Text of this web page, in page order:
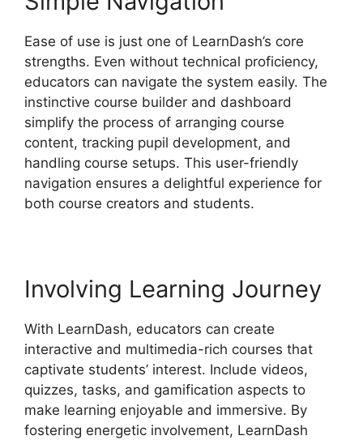
Ease of use is just one of LearnDash’s core
strengths. Even without technical proficiency,
educators can navigate the system easily. The
instinctive course builder and dashboard
simplify the process of arranging course
content, tracking pupil development, and
handling course setups. This user-friendly
navigation ensures a delightful experience for
both course creators and students.
Involving Learning Journey
With LearnDash, educators can create
interactive and multimedia-rich courses that
captivate students’ interest. Include videos,
quizzes, tasks, and gamification aspects to
make learning enjoyable and immersive. By
fostering energetic involvement, LearnDash